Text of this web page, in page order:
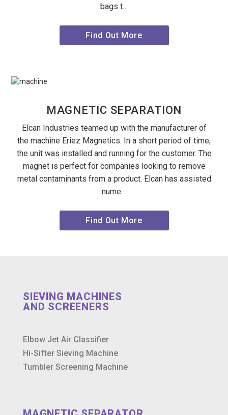
bags t…
Find Out More
MAGNETIC SEPARATION
Elcan Industries teamed up with the manufacturer of
the machine Eriez Magnetics. In a short period of time,
the unit was installed and running for the customer. The
magnet is perfect for companies looking to remove
metal contaminants from a product. Elcan has assisted
nume…
Find Out More
SIEVING MACHINES
AND SCREENERS
Elbow Jet Air Classifier
Hi-Sifter Sieving Machine
Tumbler Screening Machine